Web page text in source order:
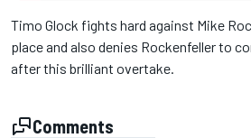
Timo Glock fights hard against Mike
place and also denies Rockenfeller to
after this brilliant overtake.
Comments